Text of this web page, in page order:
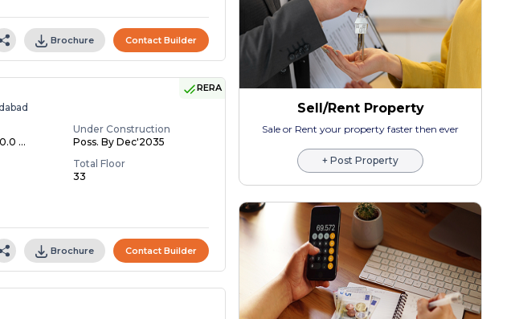
Brochure Contact Builder
RERA
...
Under Construction
Poss. By Dec'2035
Total Floor
33
Brochure Contact Builder
Sell/Rent Property
Sale or Rent your property faster then ever
+ Post Property